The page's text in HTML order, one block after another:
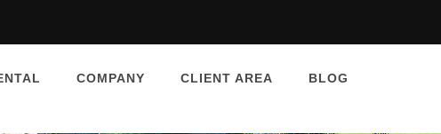
COMPANY CLIENT AREA BLOG